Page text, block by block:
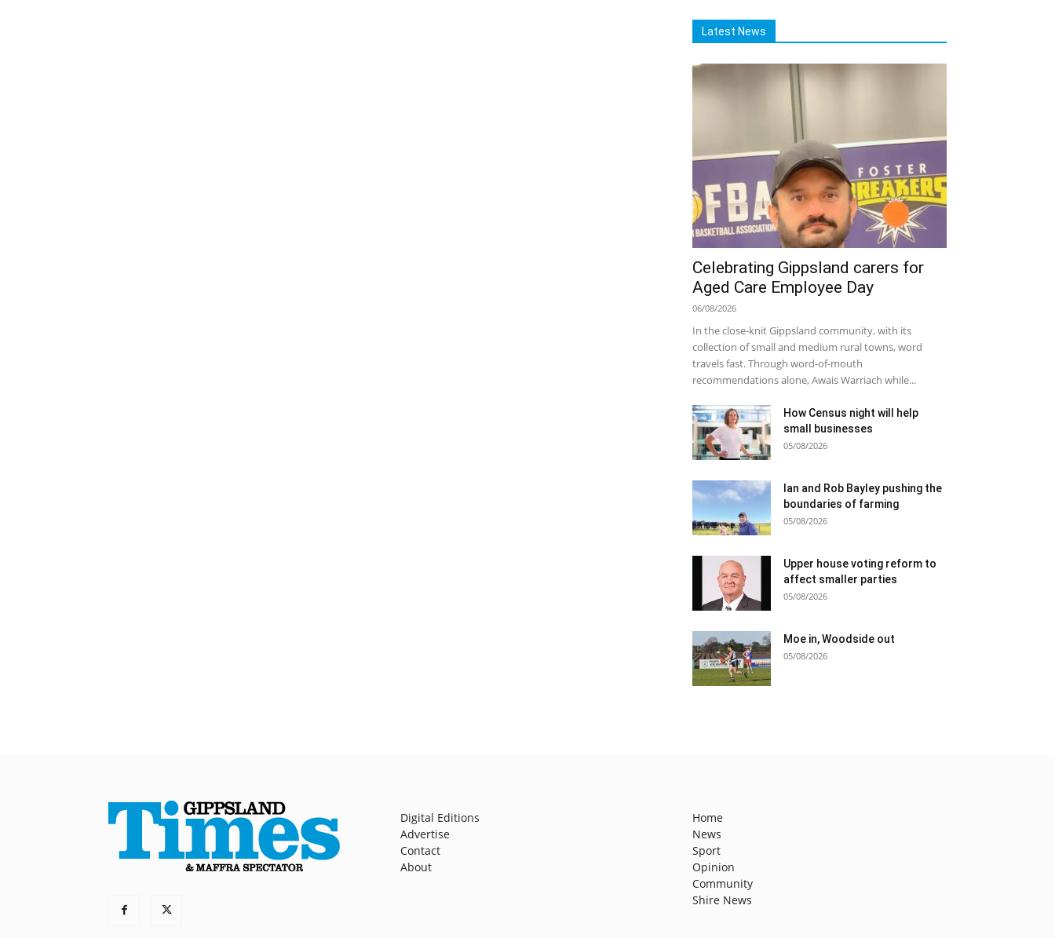
Latest News
Celebrating Gippsland carers for
Aged Care Employee Day
06/08/2026
In the close-knit Gippsland community, with its
collection of small and medium rural towns, word
travels fast. Through word-of-mouth
recommendations alone, Awais Warriach while...
How Census night will help
small businesses
05/08/2026
Ian and Rob Bayley pushing the
boundaries of farming
05/08/2026
Upper house voting reform to
affect smaller parties
05/08/2026
Moe in, Woodside out
05/08/2026
Digital Editions
Advertise
Contact
About
Home
News
Sport
Opinion
Community
Shire News